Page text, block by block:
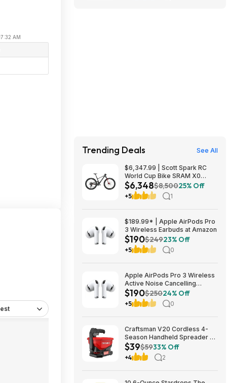
AM
Trending Deals See All
$6,347.99 | Scott Spark RC
World Cup Bike SRAM X0
Eagle AXS Transmission 12-
Speed & RockShox Flight
Attendant
$6,348$8,50025% Off
+5 1
$189.99* | Apple AirPods Pro
3 Wireless Earbuds at Amazon
$190$24923% Off
+5 0
Apple AirPods Pro 3 Wireless
Active Noise Cancelling
Earbuds $189.99 at Best Buy
$190$25024% Off
+5 0
Craftsman V20 Cordless 4-
Season Handheld Spreader 5-
lb Capacity $39 + Free
Shipping
$39$5933% Off
+4 2